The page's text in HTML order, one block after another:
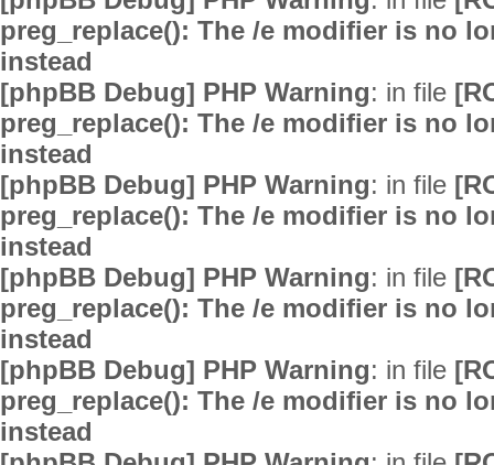
preg_replace(): The /e modifier is no
instead
[phpBB Debug] PHP Warning: in file
preg_replace(): The /e modifier is no
instead
[phpBB Debug] PHP Warning: in file
preg_replace(): The /e modifier is no
instead
[phpBB Debug] PHP Warning: in file
preg_replace(): The /e modifier is no
instead
[phpBB Debug] PHP Warning: in file
preg_replace(): The /e modifier is no
instead